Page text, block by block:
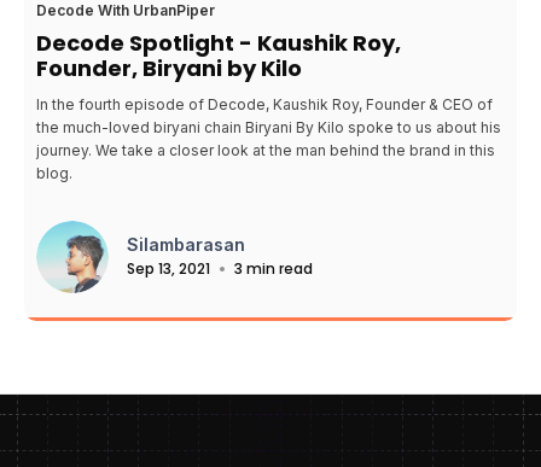
Decode With UrbanPiper
Decode Spotlight - Kaushik Roy,
Founder, Biryani by Kilo
In the fourth episode of Decode, Kaushik Roy, Founder & CEO of
the much-loved biryani chain Biryani By Kilo spoke to us about his
journey. We take a closer look at the man behind the brand in this
blog.
Silambarasan
Sep 13, 2021
3 min read